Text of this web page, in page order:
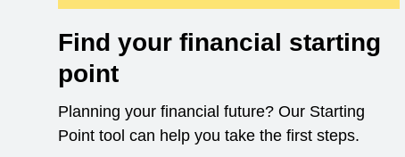
Find your financial starting
point
Planning your financial future? Our Starting
Point tool can help you take the first steps.